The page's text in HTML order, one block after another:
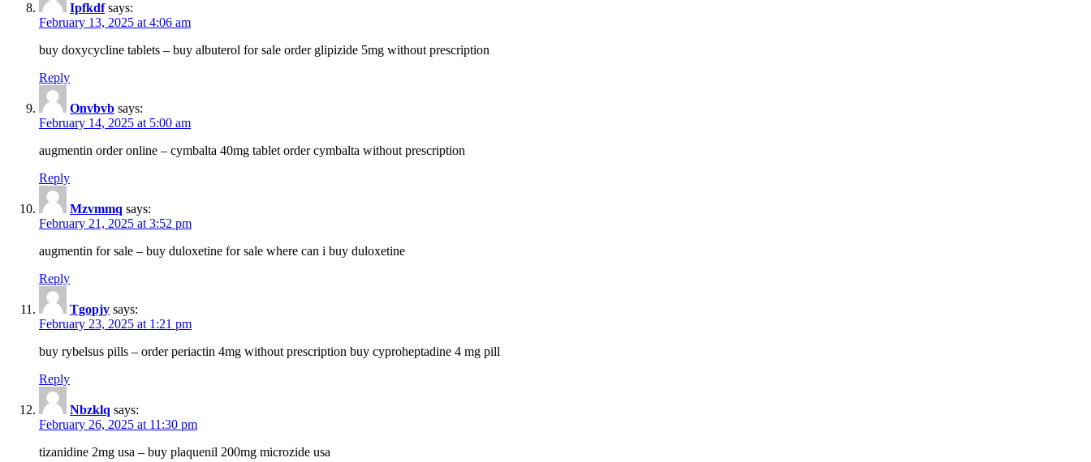
Ipfkdf says:
February 13, 2025 at 4:06 am
buy doxycycline tablets – buy albuterol for sale order glipizide 5mg without prescription
Reply
Onvbvb says:
February 14, 2025 at 5:00 am
augmentin order online – cymbalta 40mg tablet order cymbalta without prescription
Reply
Mzvmmq says:
February 21, 2025 at 3:52 pm
augmentin for sale – buy duloxetine for sale where can i buy duloxetine
Reply
Tgopjy says:
February 23, 2025 at 1:21 pm
buy rybelsus pills – order periactin 4mg without prescription buy cyproheptadine 4 mg pill
Reply
Nbzklq says:
February 26, 2025 at 11:30 pm
tizanidine 2mg usa – buy plaquenil 200mg microzide usa